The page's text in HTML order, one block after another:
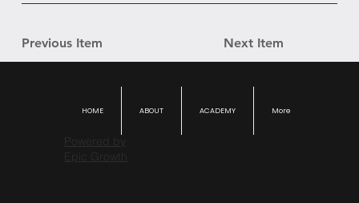
Previous Item Next Item
HOME ABOUT ACADEMY More
Powered by